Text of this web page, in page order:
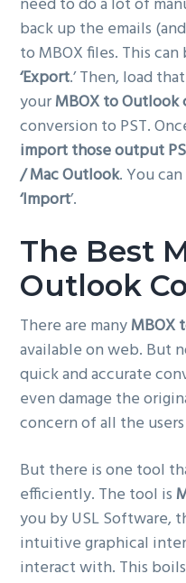
back up the emails
to MBOX files. This can
‘Export.’ Then, load
yourMBOX to
conversion to PST.
import those output
/ Mac Outlook. You
‘Import’.
The Best
Outlook
There are manyMBOX
available on web. But
quick and accurate
even damage the
concern of all the
But there is one tool
efficiently. The tool is
you by USL Software,
intuitive graphical
interact with. This